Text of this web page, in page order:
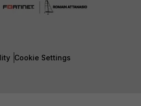
Cookie Settings